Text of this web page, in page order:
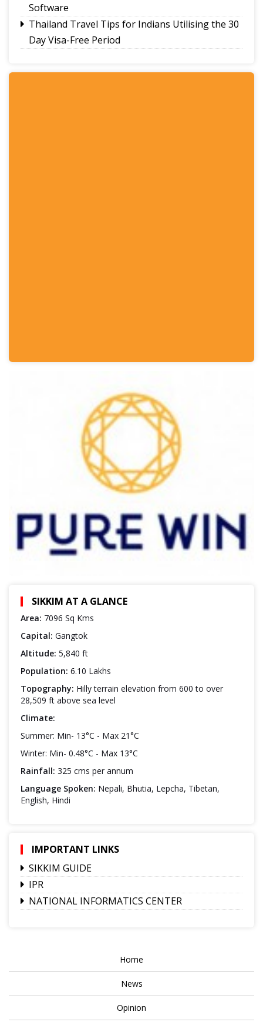
Software
Thailand Travel Tips for Indians Utilising the 30
Day Visa-Free Period
Bookkeeping
SIKKIM AT A GLANCE
Area: 7096 Sq Kms
Capital: Gangtok
Altitude: 5,840 ft
Population: 6.10 Lakhs
Topography: Hilly terrain elevation from 600 to over
28,509 ft above sea level
Climate:
Summer: Min- 13°C - Max 21°C
Winter: Min- 0.48°C - Max 13°C
Rainfall: 325 cms per annum
Language Spoken: Nepali, Bhutia, Lepcha, Tibetan,
English, Hindi
IMPORTANT LINKS
SIKKIM GUIDE
IPR
NATIONAL INFORMATICS CENTER
Home
News
Opinion